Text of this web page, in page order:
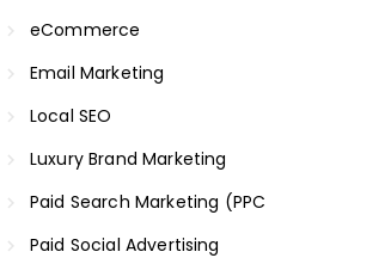
eCommerce
Email Marketing
Local SEO
Luxury Brand Marketing
Paid Search Marketing (PPC
Paid Social Advertising